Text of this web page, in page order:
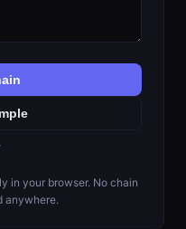
in your browser. No chain
anywhere.